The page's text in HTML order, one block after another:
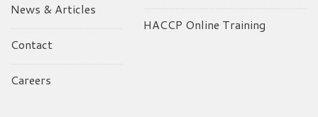
News & Articles
Contact
Careers
HACCP Online Training